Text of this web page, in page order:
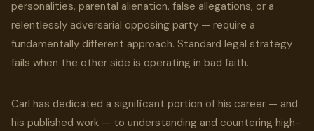
personalities, parental alienation, false allegations, or a
relentlessly adversarial opposing party — require a
fundamentally different approach. Standard legal strategy
fails when the other side is operating in bad faith.
Carl has dedicated a significant portion of his career — and
his published work — to understanding and countering high-